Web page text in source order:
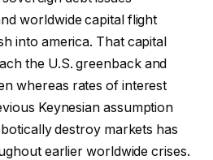
worldwide capital flight
into america. That capital
the U.S. greenback and
whereas rates of interest
Keynesian assumption
destroy markets has
earlier worldwide crises.